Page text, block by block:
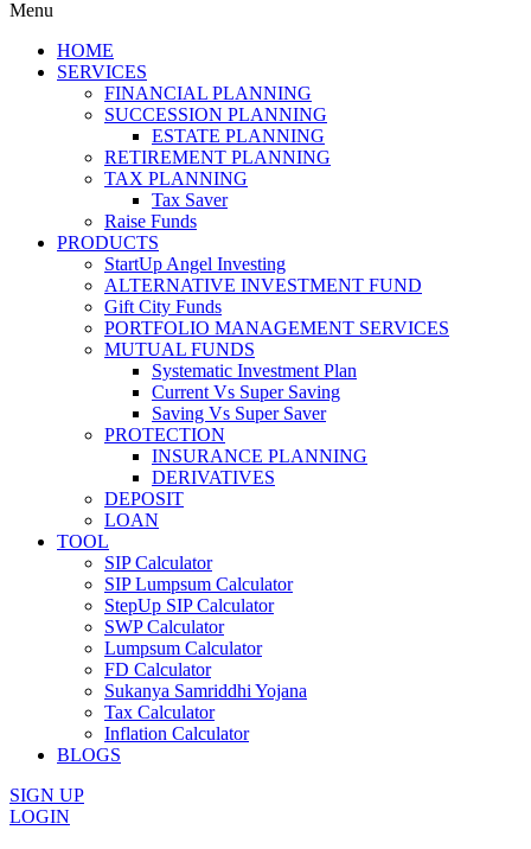
Menu
HOME
SERVICES
FINANCIAL PLANNING
SUCCESSION PLANNING
ESTATE PLANNING
RETIREMENT PLANNING
TAX PLANNING
Tax Saver
Raise Funds
PRODUCTS
StartUp Angel Investing
ALTERNATIVE INVESTMENT FUND
Gift City Funds
PORTFOLIO MANAGEMENT SERVICES
MUTUAL FUNDS
Systematic Investment Plan
Current Vs Super Saving
Saving Vs Super Saver
PROTECTION
INSURANCE PLANNING
DERIVATIVES
DEPOSIT
LOAN
TOOL
SIP Calculator
SIP Lumpsum Calculator
StepUp SIP Calculator
SWP Calculator
Lumpsum Calculator
FD Calculator
Sukanya Samriddhi Yojana
Tax Calculator
Inflation Calculator
BLOGS
SIGN UP
LOGIN